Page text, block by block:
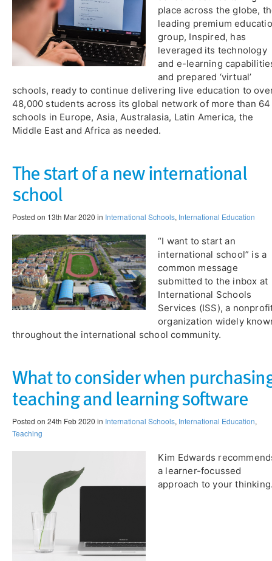
place across the globe,
leading premium
group, Inspired, has
leveraged its technology
and e-learning
and prepared ‘virtual’
schools, ready to continue delivering live education to
48,000 students across its global network of more than 64
schools in Europe, Asia, Australasia, Latin America, the
Middle East and Africa as needed.
The start of a new international
school
Posted on 13th Mar 2020 in International Schools, International Education
“I want to start an
international school” is a
common message
submitted to the inbox at
International Schools
Services (ISS), a
organization widely
throughout the international school community.
What to consider when
teaching and learning software
Posted on 24th Feb 2020 in International Schools, International Education,
Teaching
Kim Edwards
a learner-focussed
approach to your